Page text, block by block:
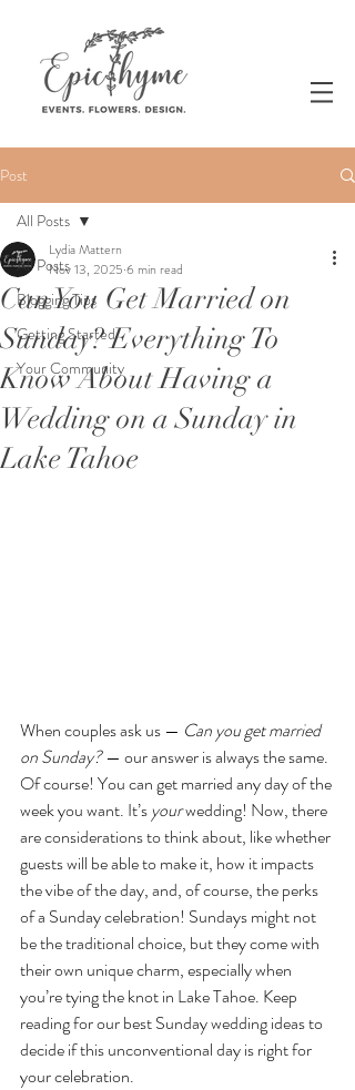
Post
All Posts
Blogging Tips
Getting Started
Your Community
All Posts
Can You Get Married on
Sunday? Everything To
Know About Having a
Wedding on a Sunday in
Lake Tahoe
Lydia Mattern
Nov 13, 2025 6 min read
When couples ask us — Can you get married
on Sunday? — our answer is always the same.
Of course! You can get married any day of the
week you want. It’s your wedding! Now, there
are considerations to think about, like whether
guests will be able to make it, how it impacts
the vibe of the day, and, of course, the perks
of a Sunday celebration! Sundays might not
be the traditional choice, but they come with
their own unique charm, especially when
you’re tying the knot in Lake Tahoe. Keep
reading for our best Sunday wedding ideas to
decide if this unconventional day is right for
your celebration.